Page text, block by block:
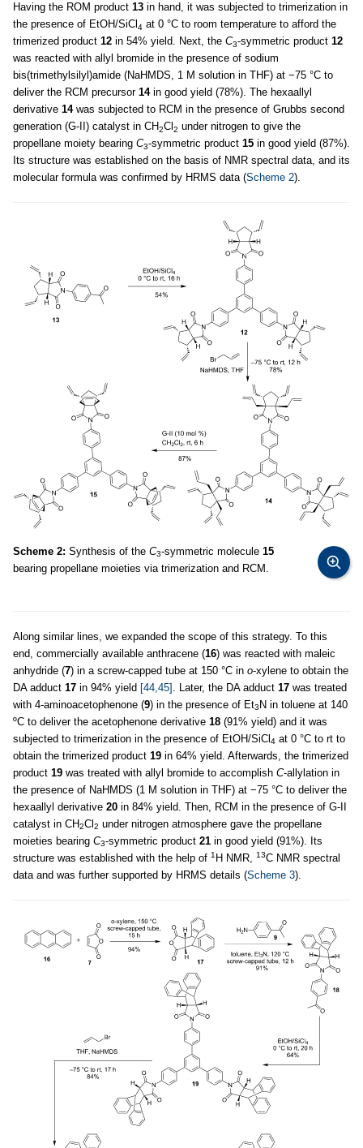
Having the ROM product 13 in hand, it was subjected to trimerization in
the presence of EtOH/SiCl 4 at 0 °C to room temperature to afford the
trimerized product 12 in 54% yield. Next, the C3-symmetric product 12
was reacted with allyl bromide in the presence of sodium
bis(trimethylsilyl)amide (NaHMDS, 1 M solution in THF) at −75 °C to
deliver the RCM precursor 14in good yield (78%). The hexaallyl
derivative 14was subjected to RCM in the presence of Grubbs second
generation (G-II) catalyst in CH2Cl 2 under nitrogen to give the
propellane moiety bearing C3-symmetric product 15 in good yield (87%).
Its structure was established on the basis of NMR spectral data, and its
molecular formula was confirmed by HRMS data (Scheme 2).
Scheme 2: Synthesis of the C3-symmetric molecule 15
bearing propellane moieties via trimerization and RCM.
Along similar lines, we expanded the scope of this strategy. To this
end, commercially available anthracene (16) was reacted with maleic
anhydride (7) in a screw-capped tube at 150 °C in o-xylene to obtain the
DA adduct 17 in 94% yield [44,45] . Later, the DA adduct 17 was treated
with 4-aminoacetophenone (9) in the presence of Et3N in toluene at 140
ºC to deliver the acetophenone derivative 18 (91% yield) and it was
subjected to trimerization in the presence of EtOH/SiCl4 at 0 °C to rt to
obtain the trimerized product 19 in 64% yield. Afterwards, the trimerized
product 19 was treated with allyl bromide to accomplish C-allylation in
the presence of NaHMDS (1 M solution in THF) at −75 °C to deliver the
hexaallyl derivative 20 in 84% yield. Then, RCM in the presence of G-II
catalyst in CH2Cl2 under nitrogen atmosphere gave the propellane
moieties bearing C3-symmetric product 21 in good yield (91%). Its
structure was established with the help of 1 H NMR, 13C NMR spectral
data and was further supported by HRMS details (Scheme 3).